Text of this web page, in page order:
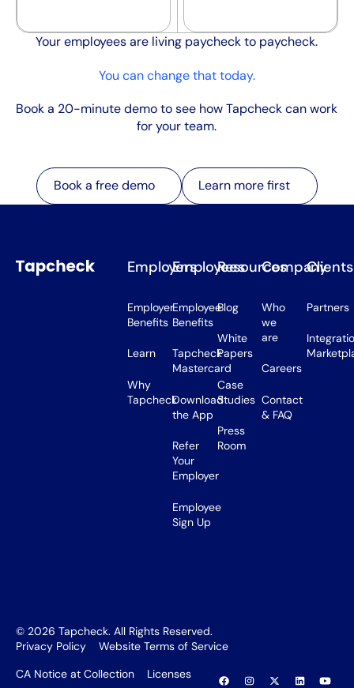
Your employees are living paycheck to paycheck.
You can change that today.
Book a 20-minute demo to see how Tapcheck can work
for your team.
Book a free demo
Book a free demo
Learn more first
Learn more first
Employers
Employer
Benefits
Learn
Why
Tapcheck
Employees
Employee
Benefits
Tapcheck
Mastercard
Download
the App
Refer
Your
Employer
Employee
Sign Up
Resources
Blog
White
Papers
Case
Studies
Press
Room
Company
Who
we
are
Careers
Contact
& FAQ
Clients
Partners
© 2026 Tapcheck. All Rights Reserved.
Privacy Policy
Website Terms of Service
CA Notice at Collection
Licenses